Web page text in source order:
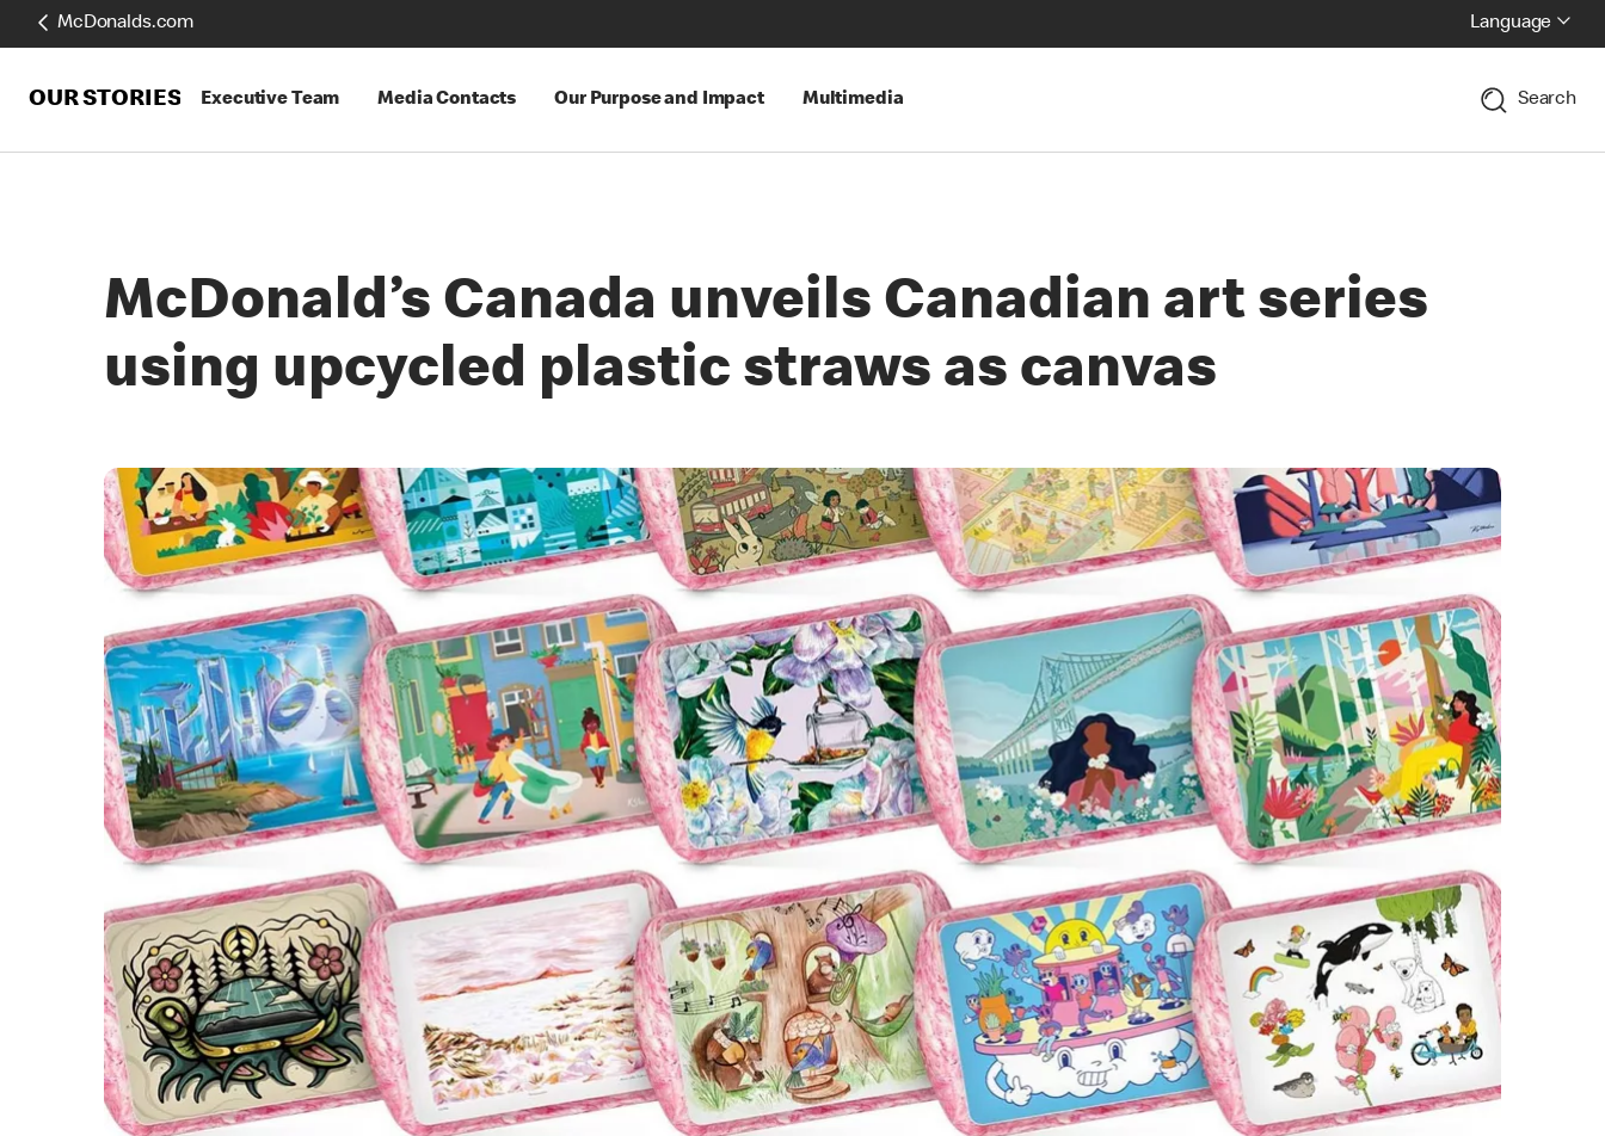
McDonalds.com Language
OUR STORIES Executive Team Media Contacts Our Purpose and Impact Multimedia Search
McDonald’s Canada unveils Canadian art series
using upcycled plastic straws as canvas